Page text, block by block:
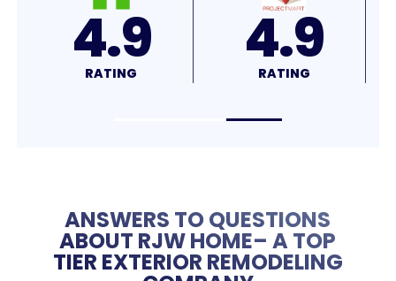
4.8
RATING 4.7
RATING
ANSWERS TO QUESTIONS
ABOUT RJW HOME– A TOP
TIER EXTERIOR REMODELING